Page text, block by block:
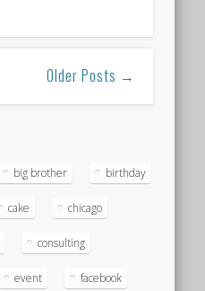
Older Posts →
big brother birthday
cake chicago
consulting
event facebook